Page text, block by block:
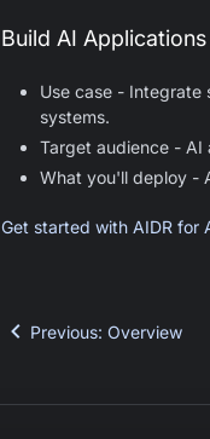
Build AI
Use case - Integrate
systems.
Target audience -
What you'll deploy -
Get started with AIDR for
Previous: Overview